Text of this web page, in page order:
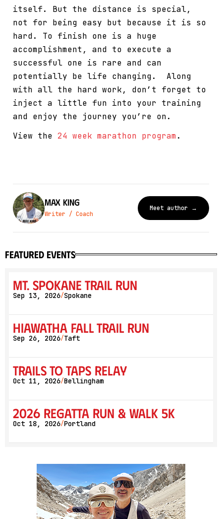
itself. But the distance is special,
not for being easy but because it is so
hard. To finish one is a huge
accomplishment, and to execute a
successful one is rare and can
potentially be life changing. Along
with all the hard work, don’t forget to
inject a little fun into your training
and enjoy the journey you’re on.
View the 24 week marathon program.
Max King
Writer / Coach
Meet author →
featured events
Mt. Spokane Trail Run
Sep 13, 2026/Spokane
Hiawatha Fall Trail Run
Sep 26, 2026/Taft
Trails to Taps Relay
Oct 11, 2026/Bellingham
2026 Regatta Run & Walk 5K
Oct 18, 2026/Portland